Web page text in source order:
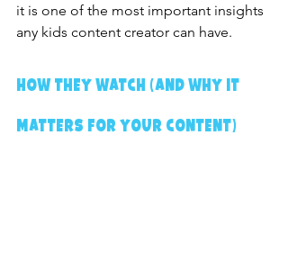
it is one of the most important insights
any kids content creator can have.
How They Watch (And Why It
Matters for Your Content)